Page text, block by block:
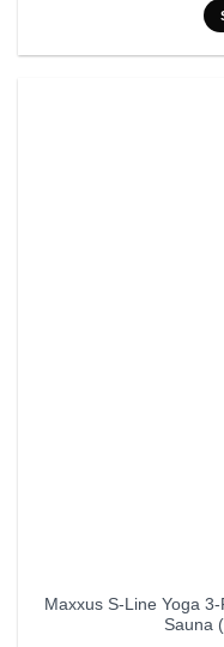
Maxxus S-Line Yoga
Sauna